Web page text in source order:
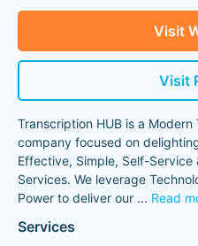
Visit
Visit
Transcription HUB is a
company focused on
Effective, Simple, Self-Service
Services. We leverage
Power to deliver our ... Read
Services